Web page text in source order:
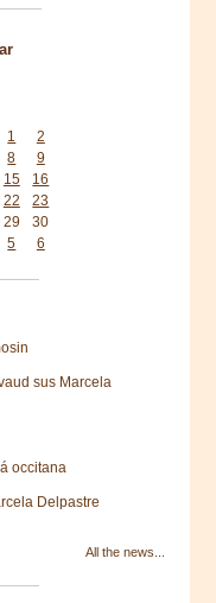
1
2
8
9
15
16
22
23
29
30
5 6
sus Marcela
occitana
Delpastre
All the news...